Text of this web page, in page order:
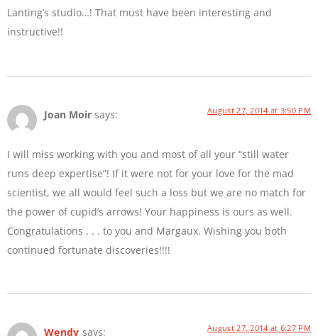
Lanting’s studio…! That must have been interesting and
instructive!!
Joan Moir says: August 27, 2014 at 3:50 PM
I will miss working with you and most of all your “still water
runs deep expertise”! If it were not for your love for the mad
scientist, we all would feel such a loss but we are no match for
the power of cupid’s arrows! Your happiness is ours as well.
Congratulations . . . to you and Margaux. Wishing you both
continued fortunate discoveries!!!!
Wendy says: August 27, 2014 at 6:27 PM